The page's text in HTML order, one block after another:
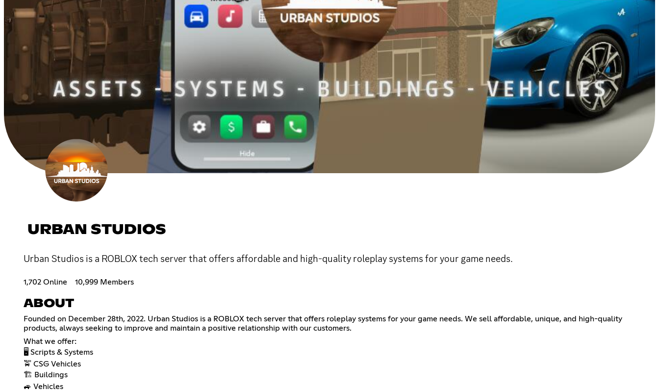
URBAN STUDIOS
Urban Studios is a ROBLOX tech server that offers affordable and high-quality roleplay systems for your game needs.
1,702 Online 10,999 Members
ABOUT
Founded on December 28th, 2022. Urban Studios is a ROBLOX tech server that offers roleplay systems for your game needs. We sell affordable, unique, and high-quality
products, always seeking to improve and maintain a positive relationship with our customers.
What we offer:
🖥️ Scripts & Systems
🚖 CSG Vehicles
🏗️ Buildings
🚙 Vehicles